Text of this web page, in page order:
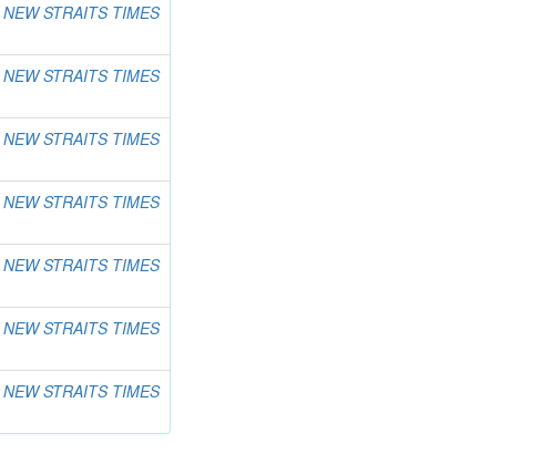
NEW STRAITS TIMES
NEW STRAITS TIMES
NEW STRAITS TIMES
NEW STRAITS TIMES
NEW STRAITS TIMES
NEW STRAITS TIMES
NEW STRAITS TIMES